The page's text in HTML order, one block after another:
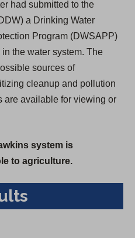
had submitted to the
a Drinking Water
Program (DWSAPP)
the water system. The
sources of
cleanup and pollution
are available for viewing or
system is
to agriculture.